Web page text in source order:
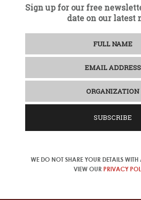
Travel Trade
change your location in the top
Sign up for our free
date on our latest
SUBSCRIBE
WE DO NOT SHARE YOUR DETAILS WITH
VIEW OUR PRIVACY